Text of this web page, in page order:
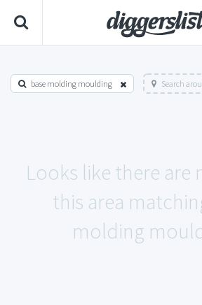
base molding moulding Search
Looks like there are
this area
molding